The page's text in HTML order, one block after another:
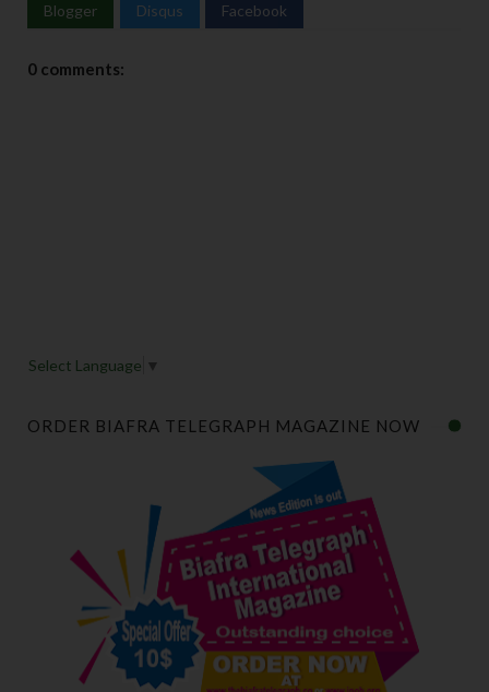
Blogger Disqus Facebook
0 comments:
Select Language ▼
ORDER BIAFRA TELEGRAPH MAGAZINE NOW